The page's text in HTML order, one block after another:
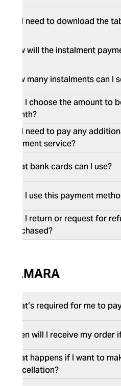
Do I need to download the
How will the instalment
How many instalments can I
Can I choose the amount to
month?
Do I need to pay any
payment service?
What bank cards can I use?
Can I use this payment
Can I return or request for
purchased?
TAMARA
What’s required for me to
When will I receive my order
What happens if I want to
cancellation?